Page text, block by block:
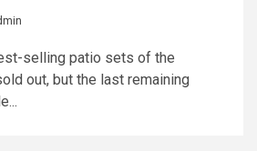
selling patio sets of the
out, but the last remaining